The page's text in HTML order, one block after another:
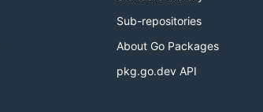
Sub-repositories
About Go Packages
pkg.go.dev API